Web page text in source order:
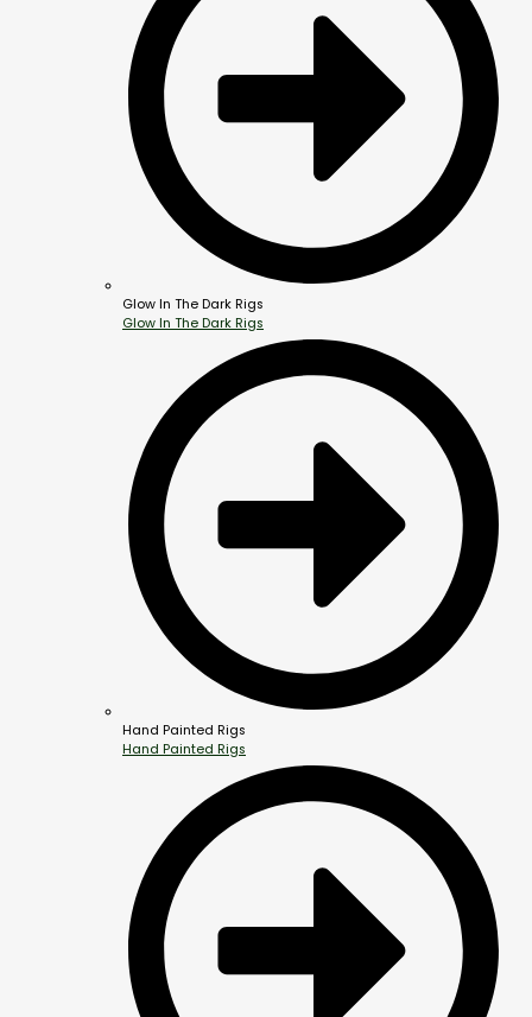
Glow In The Dark Rigs
Glow In The Dark Rigs
Hand Painted Rigs
Hand Painted Rigs